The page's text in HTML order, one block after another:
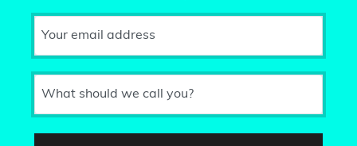
Your email address
What should we call you?